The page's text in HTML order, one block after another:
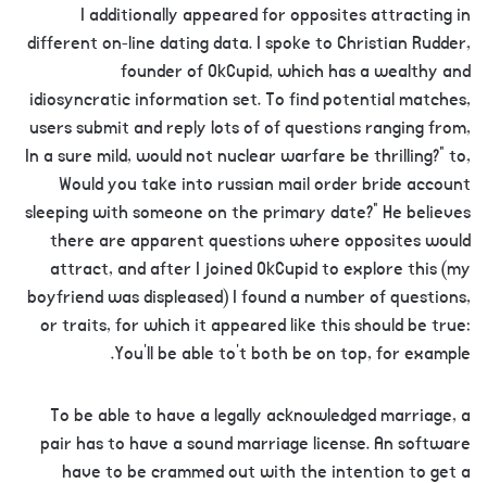
I additionally appeared for opposites attracting in
different on-line dating data. I spoke to Christian Rudder,
founder of OkCupid, which has a wealthy and
idiosyncratic information set. To find potential matches,
users submit and reply lots of of questions ranging from,
In a sure mild, would not nuclear warfare be thrilling?” to,
Would you take into russian mail order bride account
sleeping with someone on the primary date?” He believes
there are apparent questions where opposites would
attract, and after I joined OkCupid to explore this (my
boyfriend was displeased) I found a number of questions,
or traits, for which it appeared like this should be true:
You’ll be able to’t both be on top, for example.
To be able to have a legally acknowledged marriage, a
pair has to have a sound marriage license. An software
have to be crammed out with the intention to get a